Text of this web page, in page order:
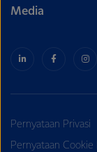
Media
Pernyataan Privasi
Pernyataan